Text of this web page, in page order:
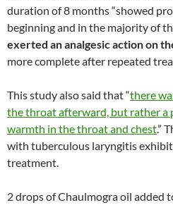
duration of 8 months “showed
beginning and in the majority of
exerted an analgesic action on
more complete after repeated
This study also said that “there
the throat afterward, but rather a
warmth in the throat and chest.”
with tuberculous laryngitis
treatment.
2 drops of Chaulmogra oil added